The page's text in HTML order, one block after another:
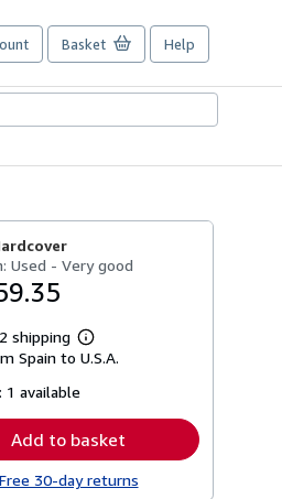
Basket Help
Used - Very good
shipping
Learn
more
Spain to U.S.A.
1 available
Add to basket
Free 30-day returns